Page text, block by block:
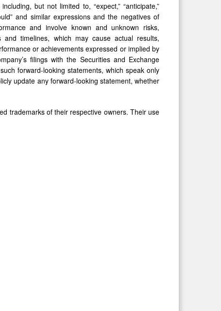
but not limited to, “expect,” “anticipate,”
and similar expressions and the negatives of
and involve known and unknown risks,
timelines, which may cause actual results,
or achievements expressed or implied by
filings with the Securities and Exchange
forward-looking statements, which speak only
update any forward-looking statement, whether
trademarks of their respective owners. Their use